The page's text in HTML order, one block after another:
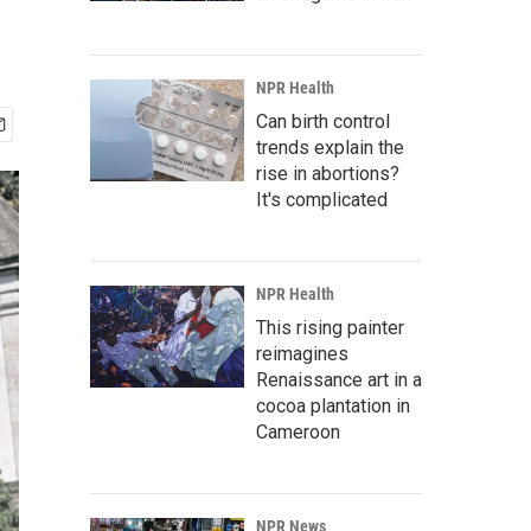
NPR Health
Can birth control
trends explain the
rise in abortions?
It's complicated
NPR Health
This rising painter
reimagines
Renaissance art in a
cocoa plantation in
Cameroon
NPR News